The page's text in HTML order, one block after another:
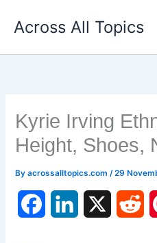
Across All Topics
Kyrie Irving
Height, Shoes,
Byacrossalltopics.com/29